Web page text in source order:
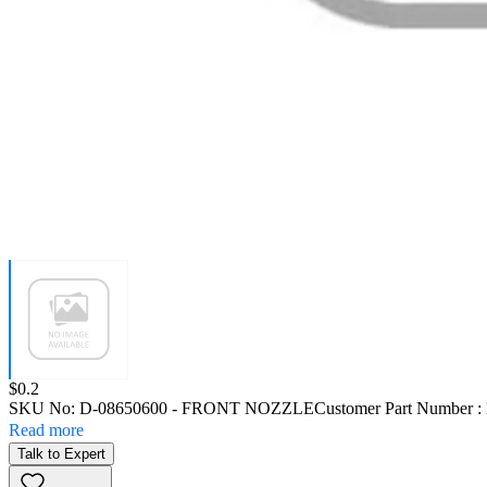
Price:
$0.2
SKU No: D-08650600 - FRONT NOZZLECustomer Part Number
Read more
Talk to Expert